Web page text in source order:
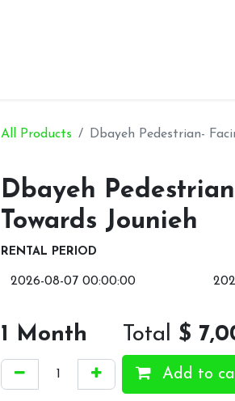
All Products Dbayeh Pedestrian-
Dbayeh
Towards Jounieh
RENTAL PERIOD
1 Month Total $
Add to